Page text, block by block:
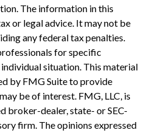
The information in this
or legal advice. It may not be
any federal tax penalties.
for specific
situation. This material
by FMG Suite to provide
be of interest. FMG, LLC, is
broker-dealer, state- or SEC-
firm. The opinions expressed